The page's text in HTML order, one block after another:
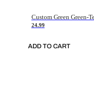
24.99
ADD TO CART